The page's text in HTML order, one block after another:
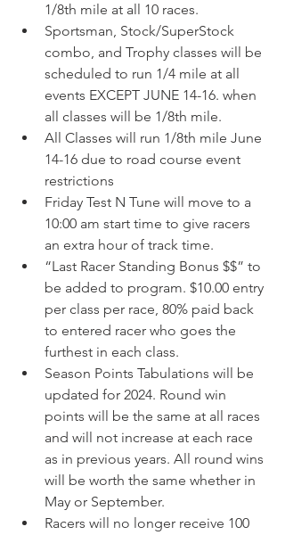
1/8th mile at all 10 races.
Sportsman, Stock/SuperStock
combo, and Trophy classes will be
scheduled to run 1/4 mile at all
events EXCEPT JUNE 14-16. when
all classes will be 1/8th mile.
All Classes will run 1/8th mile June
14-16 due to road course event
restrictions
Friday Test N Tune will move to a
10:00 am start time to give racers
an extra hour of track time.
“Last Racer Standing Bonus $$” to
be added to program. $10.00 entry
per class per race, 80% paid back
to entered racer who goes the
furthest in each class.
Season Points Tabulations will be
updated for 2024. Round win
points will be the same at all races
and will not increase at each race
as in previous years. All round wins
will be worth the same whether in
May or September.
Racers will no longer receive 100